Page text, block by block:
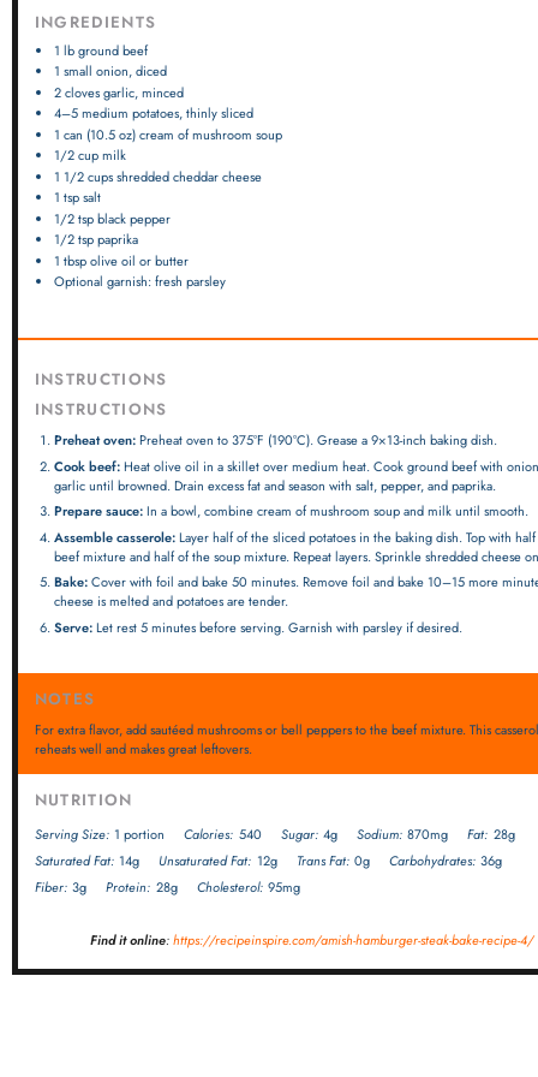
INGREDIENTS
1 lb ground beef
1 small onion, diced
2cloves garlic, minced
4–5medium potatoes, thinly sliced
1 can (10.5 oz) cream of mushroom soup
1/2 cupmilk
1 1/2 cupsshredded cheddar cheese
1 tspsalt
1/2 tspblack pepper
1/2 tsppaprika
1 tbspolive oil or butter
Optional garnish: fresh parsley
INSTRUCTIONS
INSTRUCTIONS
Preheat oven:Preheat oven to 375°F (190°C). Grease a 9×13-inch baking dish.
Cook beef:Heat olive oil in a skillet over medium heat. Cook ground beef with
garlic until browned. Drain excess fat and season with salt, pepper, and paprika.
Prepare sauce:In a bowl, combine cream of mushroom soup and milk until smooth.
Assemble casserole:Layer half of the sliced potatoes in the baking dish. Top with
beef mixture and half of the soup mixture. Repeat layers. Sprinkle shredded cheese
Bake:Cover with foil and bake 50 minutes. Remove foil and bake 10–15 more
cheese is melted and potatoes are tender.
Serve:Let rest 5 minutes before serving. Garnish with parsley if desired.
NOTES
For extra flavor, add sautéed mushrooms or bell peppers to the beef mixture. This
reheats well and makes great leftovers.
NUTRITION
Serving Size: 1 portion Calories: 540 Sugar: 4g Sodium: 870mg Fat: 28g
Saturated Fat: 14g Unsaturated Fat: 12g Trans Fat: 0g Carbohydrates: 36g
Fiber: 3g Protein: 28g Cholesterol: 95mg
Find it online:https://recipeinspire.com/amish-hamburger-steak-bake-recipe-4/